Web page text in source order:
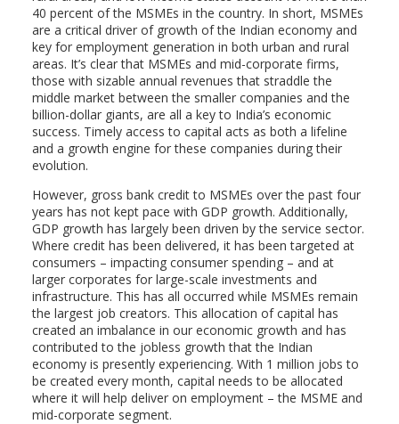
40 percent of the MSMEs in the country. In short, MSMEs
are a critical driver of growth of the Indian economy and
key for employment generation in both urban and rural
areas. It’s clear that MSMEs and mid-corporate firms,
those with sizable annual revenues that straddle the
middle market between the smaller companies and the
billion-dollar giants, are all a key to India’s economic
success. Timely access to capital acts as both a lifeline
and a growth engine for these companies during their
evolution.
However, gross bank credit to MSMEs over the past four
years has not kept pace with GDP growth. Additionally,
GDP growth has largely been driven by the service sector.
Where credit has been delivered, it has been targeted at
consumers – impacting consumer spending – and at
larger corporates for large-scale investments and
infrastructure. This has all occurred while MSMEs remain
the largest job creators. This allocation of capital has
created an imbalance in our economic growth and has
contributed to the jobless growth that the Indian
economy is presently experiencing. With 1 million jobs to
be created every month, capital needs to be allocated
where it will help deliver on employment – the MSME and
mid-corporate segment.